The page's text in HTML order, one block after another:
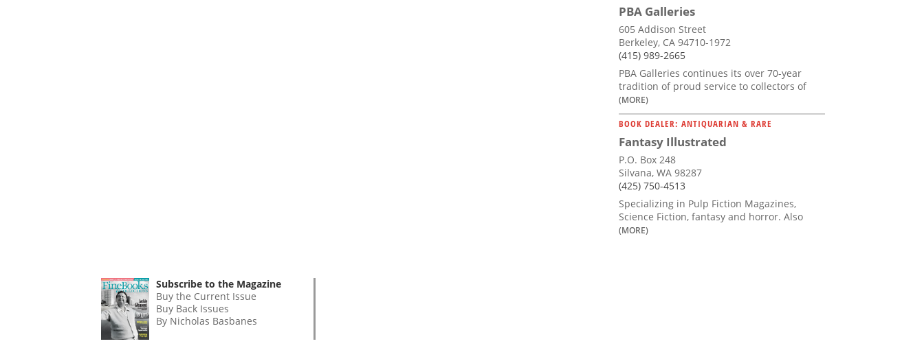
PBA Galleries
605 Addison Street
Berkeley, CA 94710-1972
(415) 989-2665
PBA Galleries continues its over 70-year
tradition of proud service to collectors of
(MORE)
BOOK DEALER: ANTIQUARIAN & RARE
Fantasy Illustrated
P.O. Box 248
Silvana, WA 98287
(425) 750-4513
Specializing in Pulp Fiction Magazines,
Science Fiction, fantasy and horror. Also
(MORE)
Subscribe to the Magazine
Buy the Current Issue
Buy Back Issues
By Nicholas Basbanes